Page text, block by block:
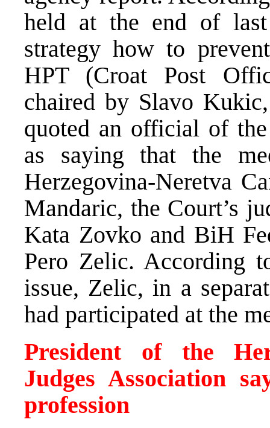
held at the end of
strategy how to
HPT (Croat Post
chaired by Slavo
quoted an official of the
as saying that the
Herzegovina-Neretva
Mandaric, the Court’s
Kata Zovko and BiH
Pero Zelic. According
issue, Zelic, in a
had participated at the
President of the
Judges Association
profession